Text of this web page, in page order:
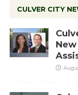
CULVER CITY